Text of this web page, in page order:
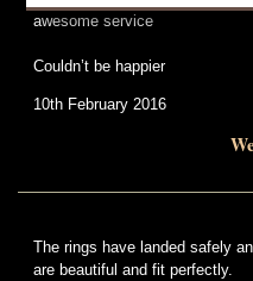
awesome service
Couldn’t be happier
10th February 2016
The rings have landed safely
are beautiful and fit perfectly.